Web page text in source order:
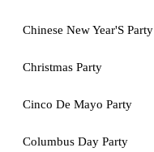
Chinese New Year'S Party
Christmas Party
Cinco De Mayo Party
Columbus Day Party